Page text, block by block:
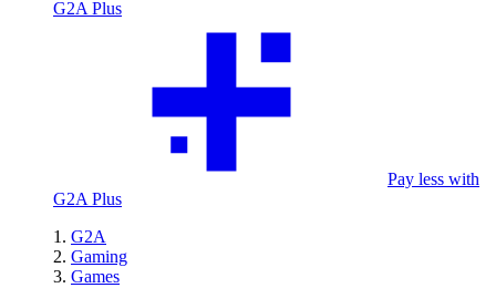
G2A Plus
Pay less with
G2A Plus
G2A
Gaming
Games